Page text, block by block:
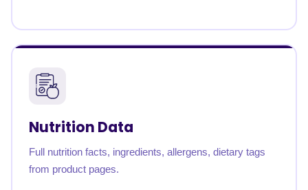
Nutrition Data
Full nutrition facts, ingredients, allergens, dietary tags
from product pages.